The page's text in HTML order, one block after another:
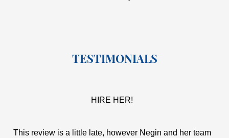
TESTIMONIALS
HIRE HER!
This review is a little late, however Negin and her team